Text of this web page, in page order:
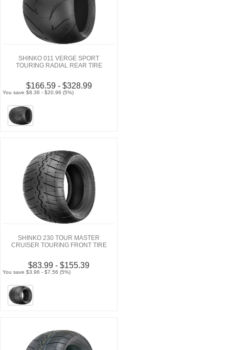
SHINKO 011 VERGE SPORT
TOURING RADIAL REAR TIRE
$166.59 - $328.99
You save $8.36 - $20.96 (5%)
SHINKO 230 TOUR MASTER
CRUISER TOURING FRONT TIRE
$83.99 - $155.39
You save $3.96 - $7.56 (5%)